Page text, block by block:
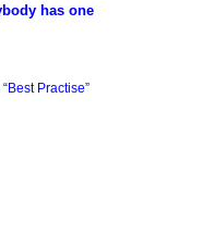
has one
Practise”